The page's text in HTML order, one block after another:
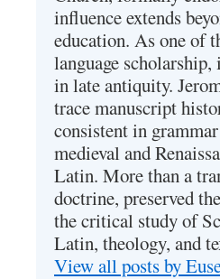
influence extends
education. As one of
language
in late antiquity.
trace manuscript
consistent in
medieval and
Latin. More than a
doctrine, preserved
the critical study of
Latin, theology, and
View all posts by